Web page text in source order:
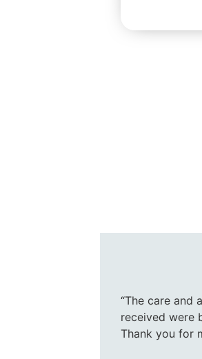
“The care and
received were
Thank you for